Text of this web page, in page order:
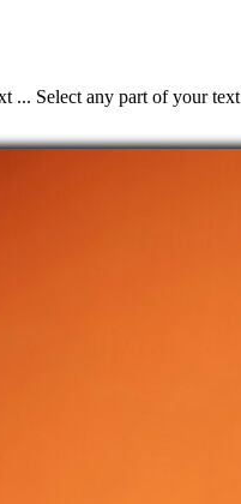
... Select any part of your